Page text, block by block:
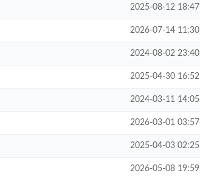
2025-08-12 18:47
2026-07-14 11:30
2024-08-02 23:40
2025-04-30 16:52
2024-03-11 14:05
2026-03-01 03:57
2025-04-03 02:25
2026-05-08 19:59